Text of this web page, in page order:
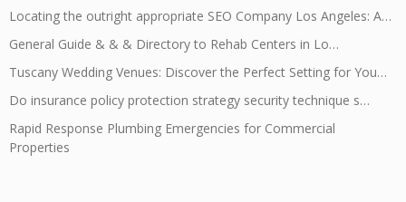
Locating the outright appropriate SEO Company Los Angeles: A…
General Guide & & & Directory to Rehab Centers in Lo…
Tuscany Wedding Venues: Discover the Perfect Setting for You…
Do insurance policy protection strategy security technique s…
Rapid Response Plumbing Emergencies for Commercial
Properties